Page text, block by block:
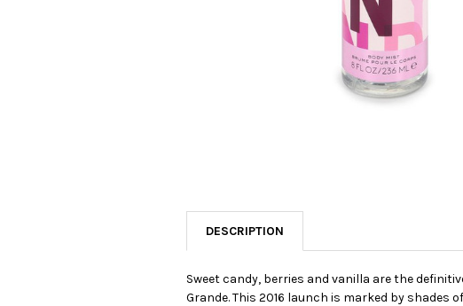
DESCRIPTION
Sweet candy, berries and vanilla are the
Grande. This 2016 launch is marked by shades